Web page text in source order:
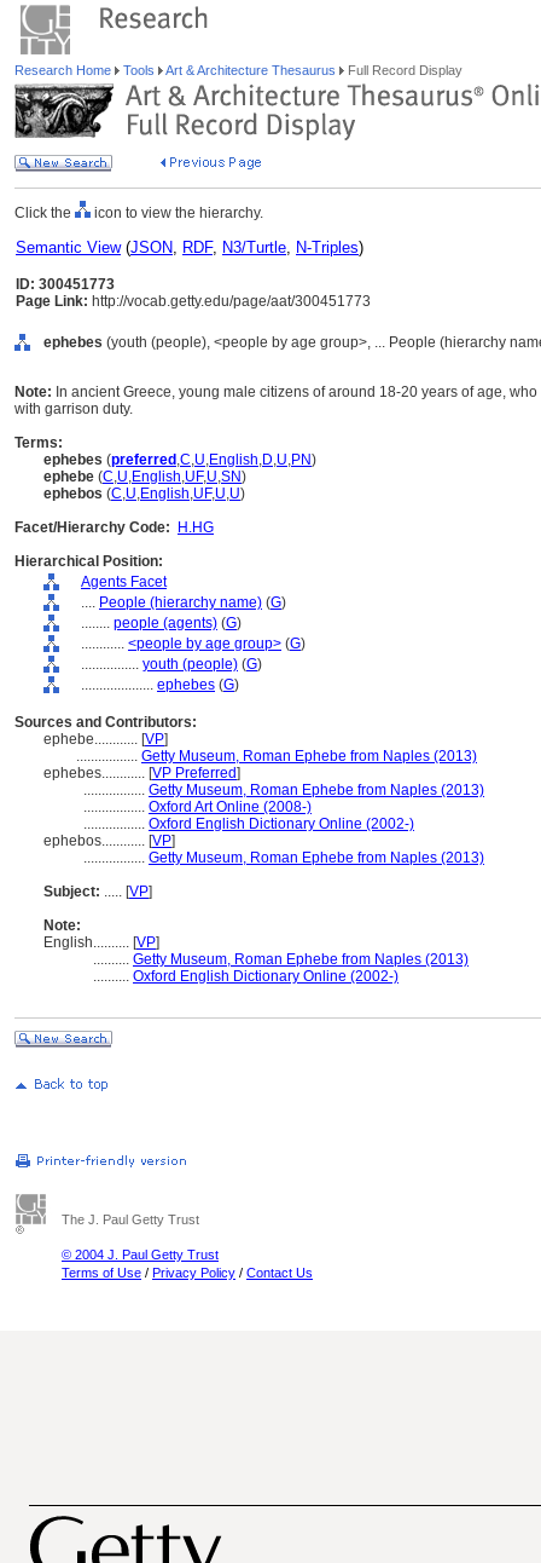
Research Home Tools Art & Architecture Thesaurus Full Record Display
Click the icon to view the hierarchy.
Semantic View(JSON, RDF, N3/Turtle, N-Triples)
ID: 300451773
Page Link: http://vocab.getty.edu/page/aat/300451773
ephebes (youth (people), <people by age group>, ... People (hierarchy
Note: In ancient Greece, young male citizens of around 18-20 years of age,
with garrison duty.
Terms:
ephebes (preferred ,C,U,English,D,U,PN)
ephebe (C,U,English,UF,U,SN)
ephebos (C,U,English,UF,U,U)
Facet/Hierarchy Code:
H.HG
Hierarchical Position:
Agents Facet
.... People (hierarchy name) (G)
........ people (agents) (G)
............ <people by age group> (G)
................ youth (people) (G)
.................... ephebes (G)
Sources and Contributors:
ephebe............ [VP]
................. Getty Museum, Roman Ephebe from Naples (2013)
ephebes............ [VP Preferred]
................. Getty Museum, Roman Ephebe from Naples (2013)
................. Oxford Art Online (2008-)
................. Oxford English Dictionary Online (2002-)
ephebos............ [VP]
................. Getty Museum, Roman Ephebe from Naples (2013)
Subject: ..... [VP]
Note:
English.......... [VP]
.......... Getty Museum, Roman Ephebe from Naples (2013)
.......... Oxford English Dictionary Online (2002-)
The J. Paul Getty Trust
© 2004 J. Paul Getty Trust
Terms of Use / Privacy Policy / Contact Us